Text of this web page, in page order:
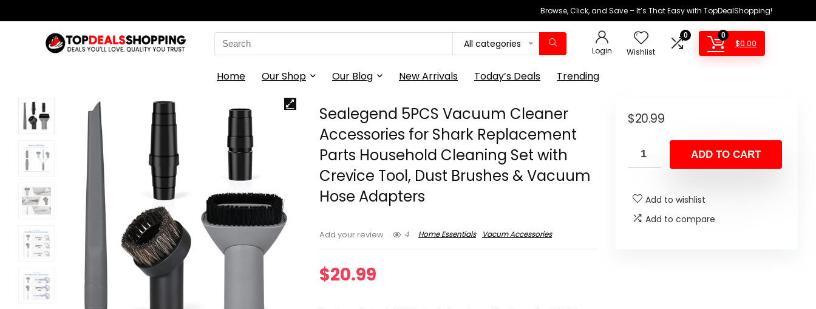
Browse, Click, and Save – It’s That Easy with TopDealShopping!
Search
for:
All categories
Login Wishlist
0 0
$0.00
Home Our Shop Our Blog New Arrivals Today’s Deals Trending
Sealegend 5PCS Vacuum Cleaner
Accessories for Shark Replacement
Parts Household Cleaning Set with
Crevice Tool, Dust Brushes & Vacuum
Hose Adapters
Add your review 4 Home Essentials Vacum Accessories
$20.99
$20.99
ADD TO CART
Add to wishlist
Add to compare